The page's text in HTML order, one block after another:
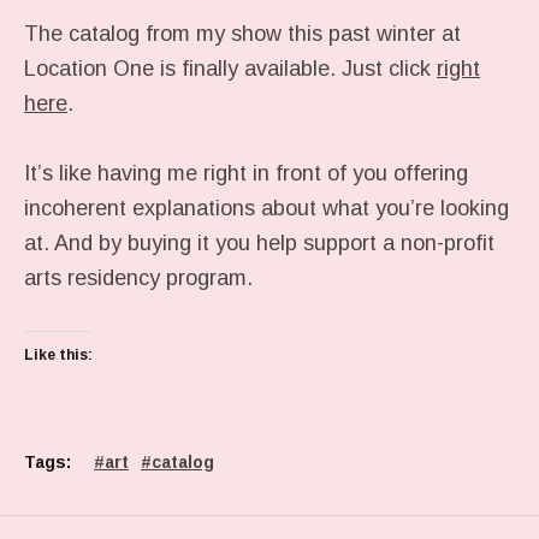
The catalog from my show this past winter at
Location One is finally available. Just click right
here.
It’s like having me right in front of you offering
incoherent explanations about what you’re looking
at. And by buying it you help support a non-profit
arts residency program.
Like this:
Tags: art catalog